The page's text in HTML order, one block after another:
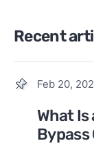
Recent
Feb 20,
What
Bypass